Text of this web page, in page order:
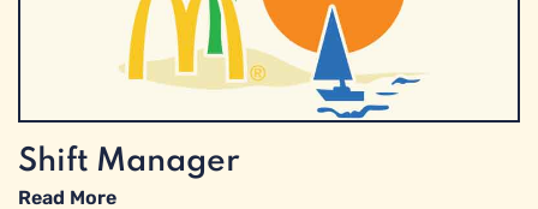
Shift Manager
Read More